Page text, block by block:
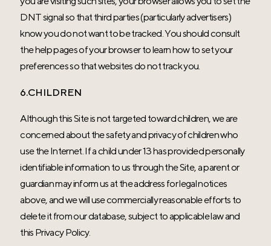
DNT signal so that third parties (particularly advertisers)
know you do not want to be tracked. You should consult
the help pages of your browser to learn how to set your
preferences so that websites do not track you.
6.CHILDREN
Although this Site is not targeted toward children, we are
concerned about the safety and privacy of children who
use the Internet. If a child under 13 has provided personally
identifiable information to us through the Site, a parent or
guardian may inform us at the address for legal notices
above, and we will use commercially reasonable efforts to
delete it from our database, subject to applicable law and
this Privacy Policy.